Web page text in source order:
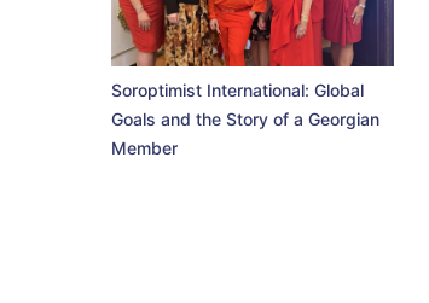
Soroptimist International: Global
Goals and the Story of a Georgian
Member